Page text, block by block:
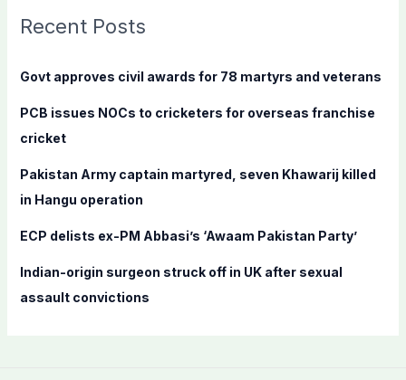
c
f
r
:
Recent Posts
Govt approves civil awards for 78 martyrs and veterans
PCB issues NOCs to cricketers for overseas franchise
cricket
Pakistan Army captain martyred, seven Khawarij killed
in Hangu operation
ECP delists ex-PM Abbasi’s ‘Awaam Pakistan Party’
Indian-origin surgeon struck off in UK after sexual
assault convictions